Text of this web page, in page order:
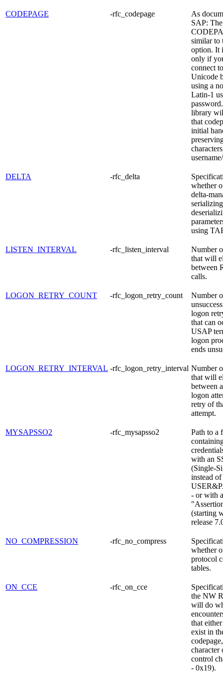
CODEPAGE -rfc_codepage
As
SAP: The
similar to
option. It
only if
connect
Unicode
using a
Latin-1
library
that
initial
DELTA -rfc_delta
whether
delta-
using
LISTEN_INTERVAL -rfc_listen_interval
Number
that will
between
calls.
LOGON_RETRY_COUNT -rfc_logon_retry_count
Number
logon
that can
USAP
logon
ends
LOGON_RETRY_INTERVAL -rfc_logon_retry_interval Number
that will
between
logon
retry of
attempt.
MYSAPSSO2 -rfc_mysapsso2
Path to a
with an
(Single-
instead of
- or with
(starting
release
NO_COMPRESSION -rfc_no_compress
whether
protocol
tables.
ON_CCE -rfc_on_cce
the NW
will do
that
exist in
character
control
- 0x19).